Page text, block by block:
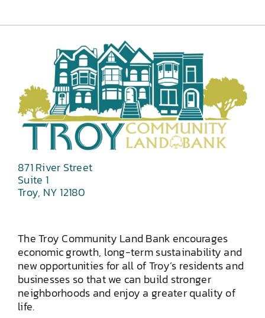
871 River Street
Suite 1
Troy, NY 12180
The Troy Community Land Bank encourages
economic growth, long-term sustainability and
new opportunities for all of Troy’s residents and
businesses so that we can build stronger
neighborhoods and enjoy a greater quality of
life.